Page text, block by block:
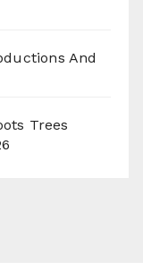
And
Trees